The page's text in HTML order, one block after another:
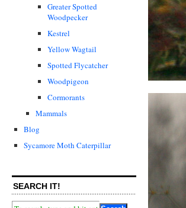
Greater Spotted
Woodpecker
Kestrel
Yellow Wagtail
Spotted Flycatcher
Woodpigeon
Cormorants
Mammals
Blog
Sycamore Moth Caterpillar
SEARCH IT!